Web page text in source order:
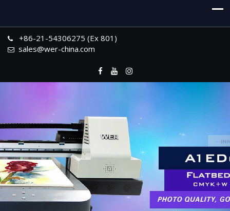
+86-21-54306275 (Ex 801)
sales@wer-china.com